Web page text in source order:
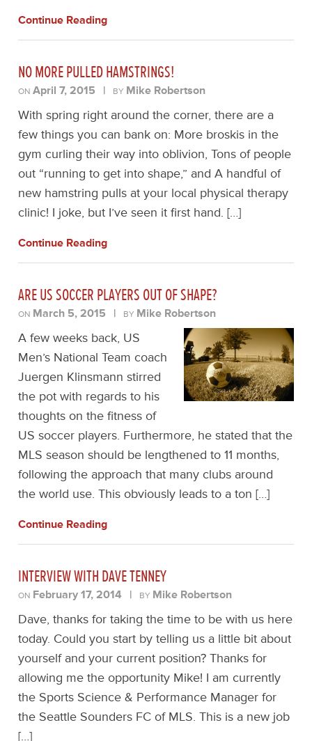
Continue Reading
NO MORE PULLED HAMSTRINGS!
ONApril 7, 2015 | BY Mike Robertson
With spring right around the corner, there are a
few things you can bank on: More broskis in the
gym curling their way into oblivion, Tons of people
out “running to get into shape,” and A handful of
new hamstring pulls at your local physical therapy
clinic! I joke, but I’ve seen it first hand. […]
Continue Reading
ARE US SOCCER PLAYERS OUT OF SHAPE?
ON March 5, 2015 | BY Mike Robertson
A few weeks back, US
Men’s National Team coach
Juergen Klinsmann stirred
the pot with regards to his
thoughts on the fitness of
US soccer players. Furthermore, he stated that the
MLS season should be lengthened to 11 months,
following the approach that many clubs around
the world use. This obviously leads to a ton […]
Continue Reading
INTERVIEW WITH DAVE TENNEY
ON February 17, 2014 | BY Mike Robertson
Dave, thanks for taking the time to be with us here
today. Could you start by telling us a little bit about
yourself and your current position? Thanks for
allowing me the opportunity Mike! I am currently
the Sports Science & Performance Manager for
the Seattle Sounders FC of MLS. This is a new job
[…]